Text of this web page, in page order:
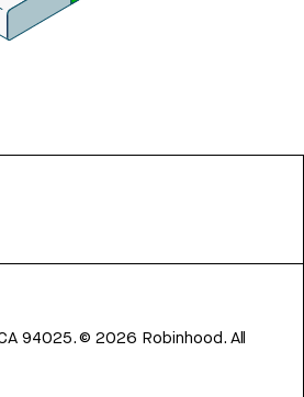
94025.©2026 Robinhood. All